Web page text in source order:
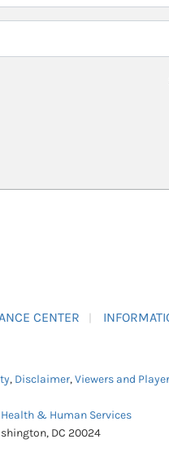
CENTER
, Disclaimer,Viewers and
& Human Services
DC 20024